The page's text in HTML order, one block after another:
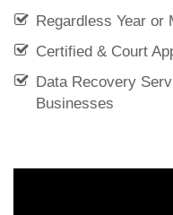
Regardless Year or
Certified & Court
Data Recovery
Businesses